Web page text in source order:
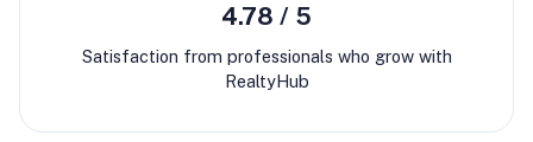
4.78 / 5
Satisfaction from professionals who grow with
RealtyHub